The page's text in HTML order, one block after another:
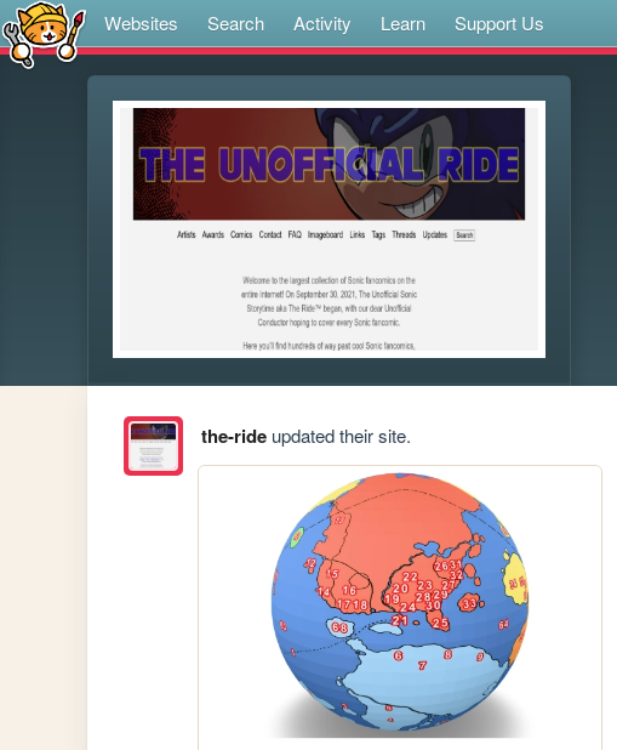
Websites Search Activity Learn Support Us
the-rideupdated their site.